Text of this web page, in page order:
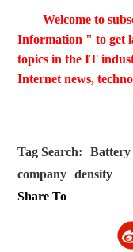
Welcome to
Information " to get
topics in the IT
Internet news,
Tag Search: Battery
company
density
Share To